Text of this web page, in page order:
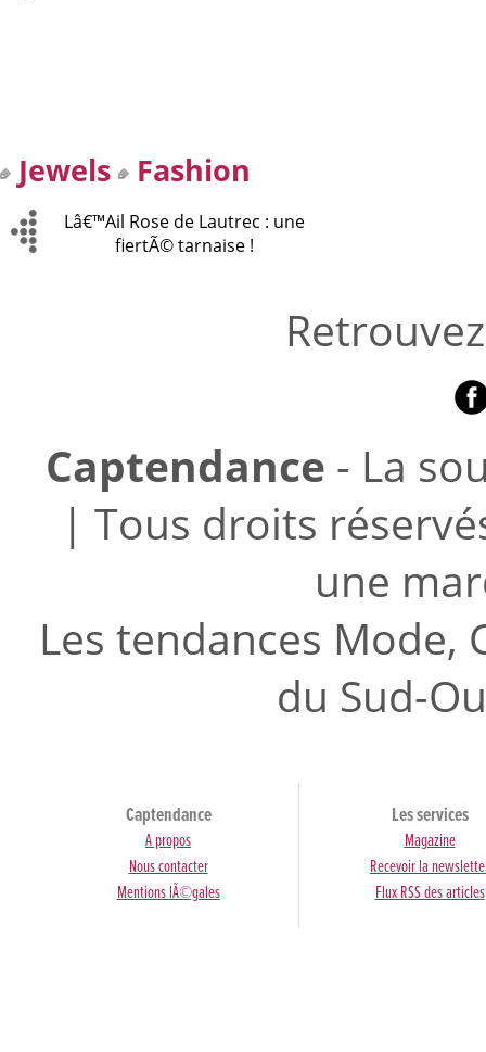
Jewels Fashion
Lâ€™Ail Rose de Lautrec : une
fiertÃ© tarnaise !
Captendance - La
| Tous droits
une
Les tendances Mode,
du Sud-
Captendance
A propos
Nous contacter
Mentions lÃ©gales
Les services
Magazine
Recevoir la
Flux RSS des articles